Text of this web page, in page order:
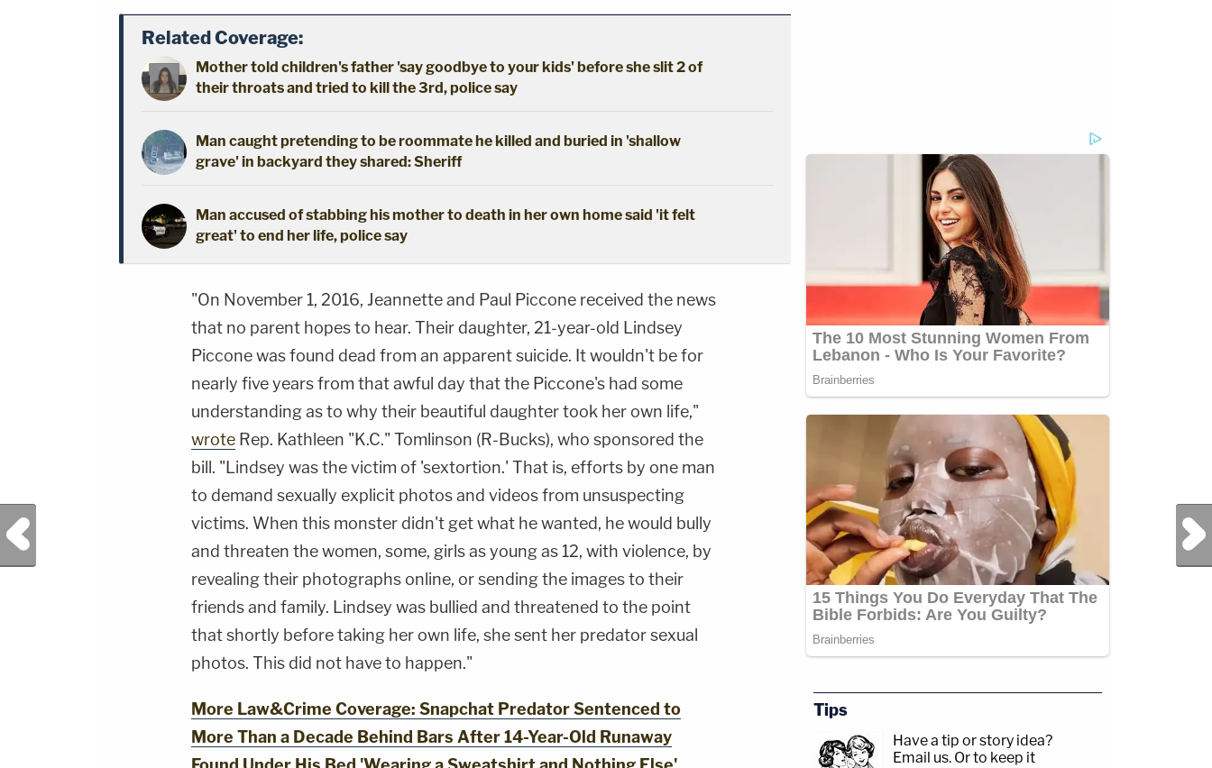
Related Coverage:
Mother told children's father 'say goodbye to your kids' before she slit 2 of
their throats and tried to kill the 3rd, police say
Man caught pretending to be roommate he killed and buried in 'shallow
grave' in backyard they shared: Sheriff
Man accused of stabbing his mother to death in her own home said 'it felt
great' to end her life, police say
"On November 1, 2016, Jeannette and Paul Piccone received the news
that no parent hopes to hear. Their daughter, 21-year-old Lindsey
Piccone was found dead from an apparent suicide. It wouldn't be for
nearly five years from that awful day that the Piccone's had some
understanding as to why their beautiful daughter took her own life,"
wrote Rep. Kathleen "K.C." Tomlinson (R-Bucks), who sponsored the
bill. "Lindsey was the victim of 'sextortion.' That is, efforts by one man
to demand sexually explicit photos and videos from unsuspecting
victims. When this monster didn't get what he wanted, he would bully
and threaten the women, some, girls as young as 12, with violence, by
revealing their photographs online, or sending the images to their
friends and family. Lindsey was bullied and threatened to the point
that shortly before taking her own life, she sent her predator sexual
photos. This did not have to happen."
More Law&Crime Coverage: Snapchat Predator Sentenced to
More Than a Decade Behind Bars After 14-Year-Old Runaway
Previous Post Next Post
Tips
Have a tip or story idea?
Email us. Or to keep it